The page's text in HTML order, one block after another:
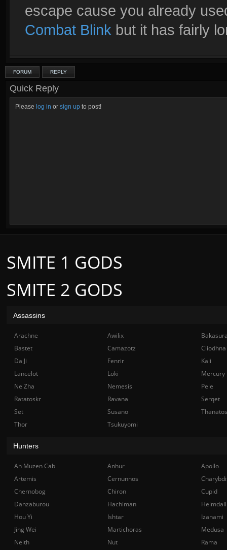
escape cause you already
Combat Blink but it has fairly
FORUM REPLY
Quick Reply
Please log in or sign up to post!
SMITE 2 GODS
SMITE 1 GODS
Assassins
Arachne Awilix
Bastet
Camazotz
Cliodhna
Da Ji
Fenrir
Kali
Lancelot
Loki
Mercury
Ne Zha
Nemesis
Pele
Ratatoskr
Ravana
Serqet
Set
Susano
Thanatos
Thor
Tsukuyomi
Hunters
Ah Muzen Cab Anhur
Apollo
Artemis
Cernunnos
Chernobog
Chiron
Cupid
Danzaburou
Hachiman
Hou Yi
Ishtar
Izanami
Jing Wei
Martichoras
Medusa
Neith
Nut
Rama